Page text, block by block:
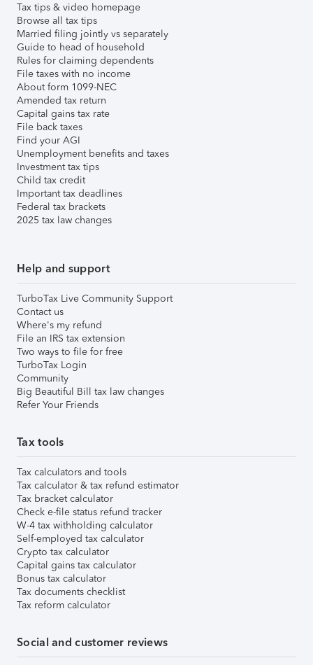
Tax tips & video homepage
Browse all tax tips
Married filing jointly vs separately
Guide to head of household
Rules for claiming dependents
File taxes with no income
About form 1099-NEC
Amended tax return
Capital gains tax rate
File back taxes
Find your AGI
Unemployment benefits and taxes
Investment tax tips
Child tax credit
Important tax deadlines
Federal tax brackets
2025 tax law changes
Help and support
TurboTax Live Community Support
Contact us
Where's my refund
File an IRS tax extension
Two ways to file for free
TurboTax Login
Community
Big Beautiful Bill tax law changes
Refer Your Friends
Tax tools
Tax calculators and tools
Tax calculator & tax refund estimator
Tax bracket calculator
Check e-file status refund tracker
W-4 tax withholding calculator
Self-employed tax calculator
Crypto tax calculator
Capital gains tax calculator
Bonus tax calculator
Tax documents checklist
Tax reform calculator
Social and customer reviews